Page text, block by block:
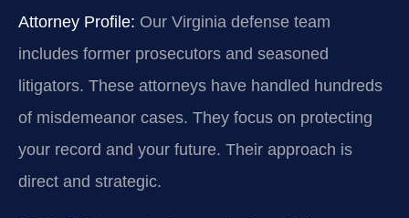
Attorney Profile: Our Virginia defense team
includes former prosecutors and seasoned
litigators. These attorneys have handled hundreds
of misdemeanor cases. They focus on protecting
your record and your future. Their approach is
direct and strategic.